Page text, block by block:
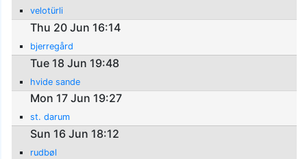
velotürli
Thu 20 Jun 16:14
bjerregård
Tue 18 Jun 19:48
hvide sande
Mon 17 Jun 19:27
st. darum
Sun 16 Jun 18:12
rudbøl